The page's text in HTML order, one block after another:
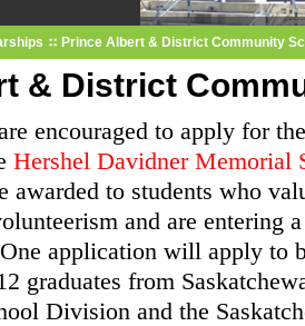
Prince Albert & District Community
& District
encouraged to apply for
Hershel Davidner Memorial
awarded to students who
and are entering
application will apply to
graduates from
Division and the